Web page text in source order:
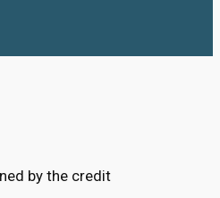
by the credit